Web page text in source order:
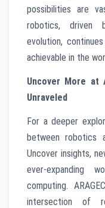
possibilities are
robotics, driven
evolution,
achievable in the
Uncover More at
Unraveled
For a deeper
between robotics
Uncover insights,
ever-expanding
computing.
intersection of